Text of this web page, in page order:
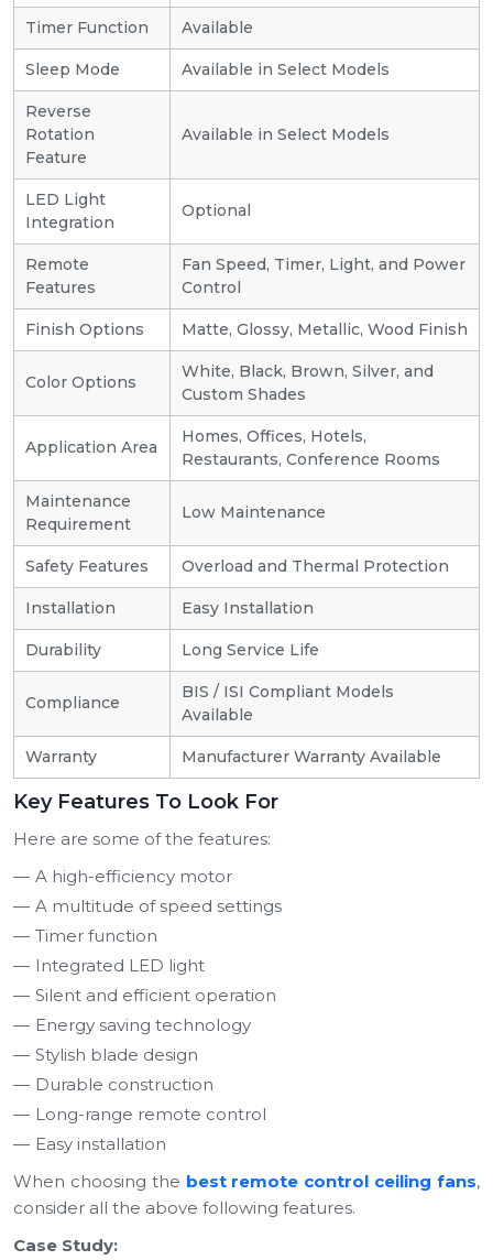
Timer Function Available
Sleep Mode Available in Select Models
Reverse
Rotation
Feature
Available in Select Models
LED Light
Integration
Optional
Remote
Features
Fan Speed, Timer, Light, and Power
Control
Finish Options Matte, Glossy, Metallic, Wood Finish
Color Options
White, Black, Brown, Silver, and
Custom Shades
Application Area
Homes, Offices, Hotels,
Restaurants, Conference Rooms
Maintenance
Requirement
Low Maintenance
Safety Features Overload and Thermal Protection
Installation Easy Installation
Durability Long Service Life
Compliance
BIS / ISI Compliant Models
Available
Warranty Manufacturer Warranty Available
Key Features To Look For
Here are some of the features:
A high-efficiency motor
A multitude of speed settings
Timer function
Integrated LED light
Silent and efficient operation
Energy saving technology
Stylish blade design
Durable construction
Long-range remote control
Easy installation
When choosing the best remote control ceiling fans,
consider all the above following features.
Case Study: